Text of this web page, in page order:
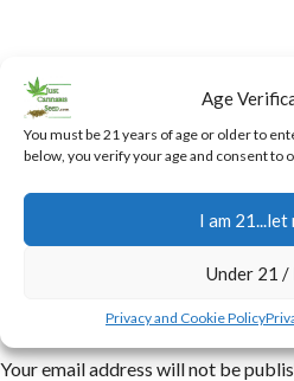
Age
You must be 21 years of age or older to
below, you verify your age and consent to
I am 21...let
Under 21 /
Privacy and Cookie Policy
Leave a Reply
Your email address will not be